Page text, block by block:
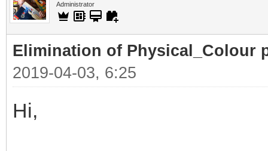
Administrator
Elimination of Physical_Colour
2019-04-03, 6:25
Hi,